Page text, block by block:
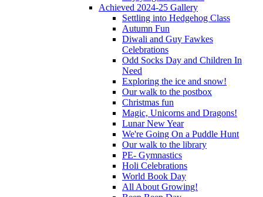
Achieved 2024-25 Gallery
Settling into Hedgehog Class
Autumn Fun
Diwali and Guy Fawkes
Celebrations
Odd Socks Day and Children In
Need
Exploring the ice and snow!
Our walk to the postbox
Christmas fun
Magic, Unicorns and Dragons!
Lunar New Year
We're Going On a Puddle Hunt
Our walk to the library
PE- Gymnastics
Holi Celebrations
World Book Day
All About Growing!